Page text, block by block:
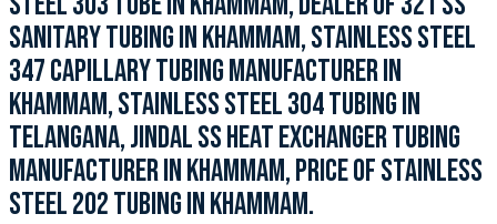
SANITARY TUBING IN KHAMMAM, STAINLESS STEEL
347 CAPILLARY TUBING MANUFACTURER IN
KHAMMAM, STAINLESS STEEL 304 TUBING IN
TELANGANA, JINDAL SS HEAT EXCHANGER TUBING
MANUFACTURER IN KHAMMAM, PRICE OF STAINLESS
STEEL 202 TUBING IN KHAMMAM.